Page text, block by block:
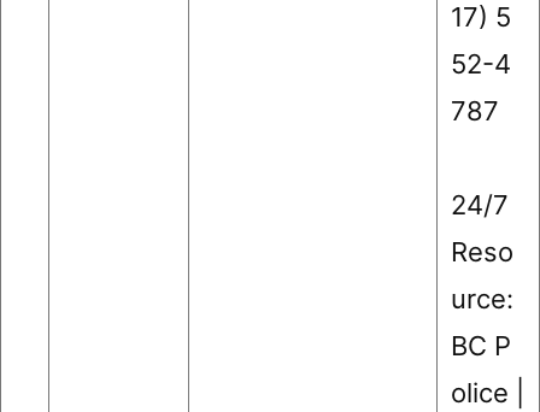
17) 5
52-4
787
24/7
Reso
urce:
BC P
olice |